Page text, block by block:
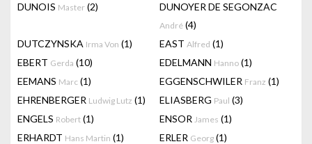
DUNOIS Master (2) DUNOYER DE SEGONZAC
André (4)
DUTCZYNSKA Irma Von (1) EAST Alfred (1)
EBERT Gerda (10) EDELMANN Hanno (1)
EEMANS Marc (1) EGGENSCHWILER Franz (1)
EHRENBERGER Ludwig Lutz (1) ELIASBERG Paul (3)
ENGELS Robert (1) ENSOR James (1)
ERHARDT Hans Martin (1) ERLER Georg (1)